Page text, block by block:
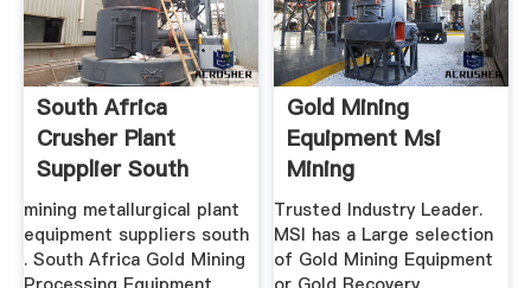
South Africa
Crusher Plant
Supplier South
Africa Gold Mining
mining metallurgical plant
equipment suppliers south
. South Africa Gold Mining
Gold Mining
Equipment Msi
Mining
Trusted Industry Leader.
MSI has a Large selection
of Gold Mining Equipment